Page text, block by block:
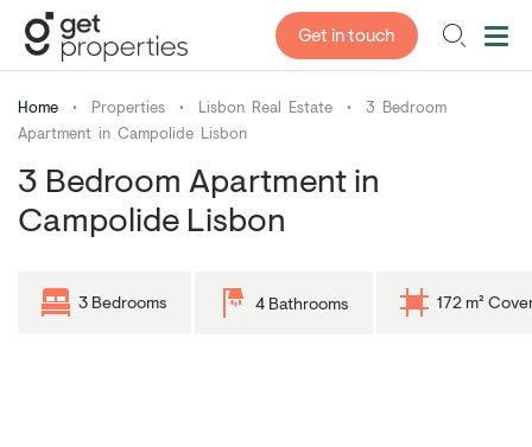
Get in touch
Home • Properties • Lisbon Real Estate •
3 Bedroom
Apartment in Campolide Lisbon
3 Bedroom Apartment in
Campolide Lisbon
3 Bedrooms 4 Bathrooms 172 m²